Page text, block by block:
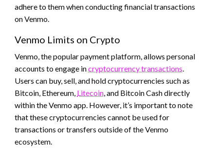
adhere to them when conducting financial transactions
on Venmo.
Venmo Limits on Crypto
Venmo, the popular payment platform, allows personal
accounts to engage incryptocurrency transactions.
Users can buy, sell, and hold cryptocurrencies such as
Bitcoin, Ethereum, Litecoin, and Bitcoin Cash directly
within the Venmo app. However, it’s important to note
that these cryptocurrencies cannot be used for
transactions or transfers outside of the Venmo
ecosystem.